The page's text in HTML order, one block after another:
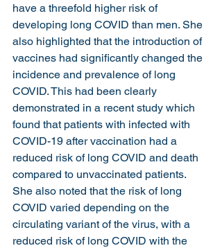
have a threefold higher risk of
developing long COVID than men. She
also highlighted that the introduction of
vaccines had significantly changed the
incidence and prevalence of long
COVID. This had been clearly
demonstrated in a recent study which
found that patients with infected with
COVID-19 after vaccination had a
reduced risk of long COVID and death
compared to unvaccinated patients.
She also noted that the risk of long
COVID varied depending on the
circulating variant of the virus, with a
reduced risk of long COVID with the